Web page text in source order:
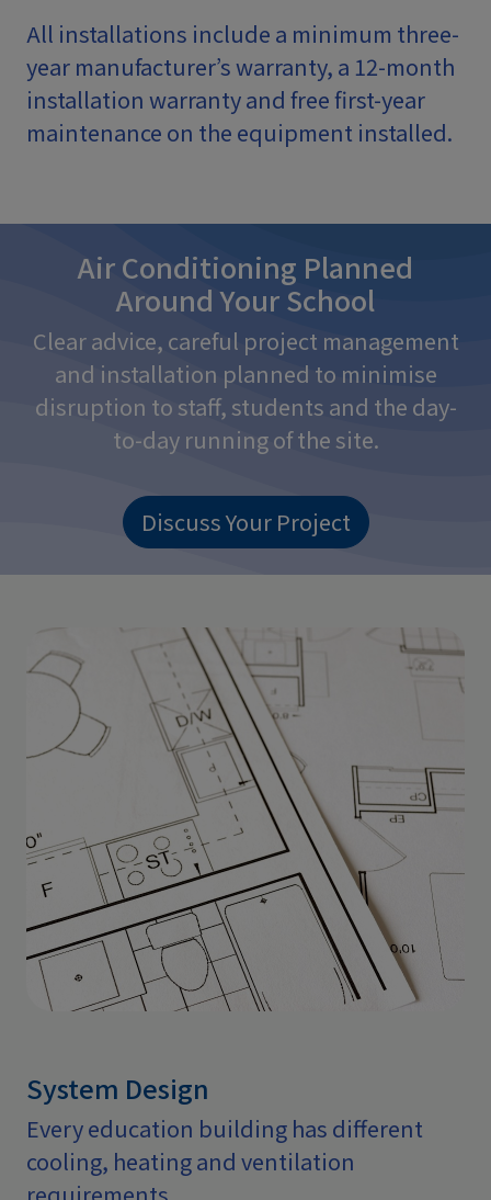
All installations include a minimum three-
year manufacturer’s warranty, a 12-month
installation warranty and free first-year
maintenance on the equipment installed.
Air Conditioning Planned
Around Your School
Clear advice, careful project management
and installation planned to minimise
disruption to staff, students and the day-
to-day running of the site.
Discuss Your Project
System Design
Every education building has different
cooling, heating and ventilation
requirements.